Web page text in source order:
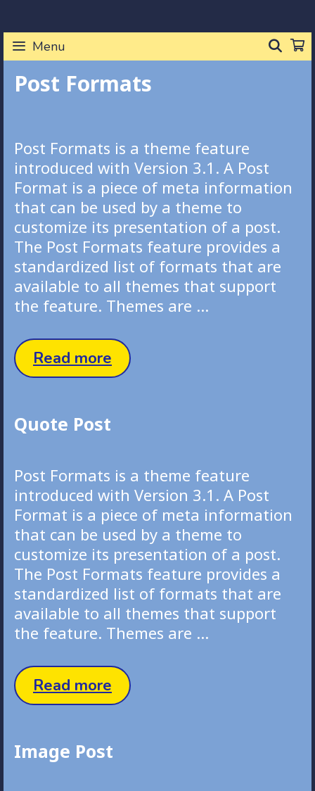
to
content
Menu
Post Formats
Post Formats is a theme feature
introduced with Version 3.1. A Post
Format is a piece of meta information
that can be used by a theme to
customize its presentation of a post.
The Post Formats feature provides a
standardized list of formats that are
available to all themes that support
the feature. Themes are …
Read more Aside
Post
Quote Post
Post Formats is a theme feature
introduced with Version 3.1. A Post
Format is a piece of meta information
that can be used by a theme to
customize its presentation of a post.
The Post Formats feature provides a
standardized list of formats that are
available to all themes that support
the feature. Themes are …
Read more Quote
Post
Image Post